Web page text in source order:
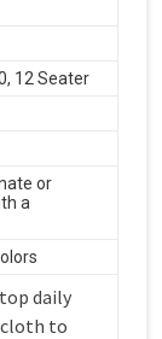
12 Seater
or
a
daily
to